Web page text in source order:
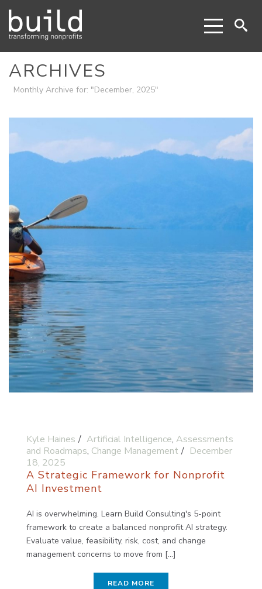
ARCHIVES
Monthly Archive for: "December, 2025"
Kyle Haines Artificial Intelligence, Assessments
and Roadmaps, Change Management
December
18, 2025
A Strategic Framework for Nonprofit
AI Investment
AI is overwhelming. Learn Build Consulting's 5-point
framework to create a balanced nonprofit AI strategy.
Evaluate value, feasibility, risk, cost, and change
management concerns to move from [...]
READ MORE